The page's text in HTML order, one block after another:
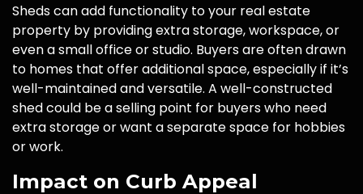
Sheds can add functionality to your real estate
property by providing extra storage, workspace, or
even a small office or studio. Buyers are often drawn
to homes that offer additional space, especially if it’s
well-maintained and versatile. A well-constructed
shed could be a selling point for buyers who need
extra storage or want a separate space for hobbies
or work.
Impact on Curb Appeal